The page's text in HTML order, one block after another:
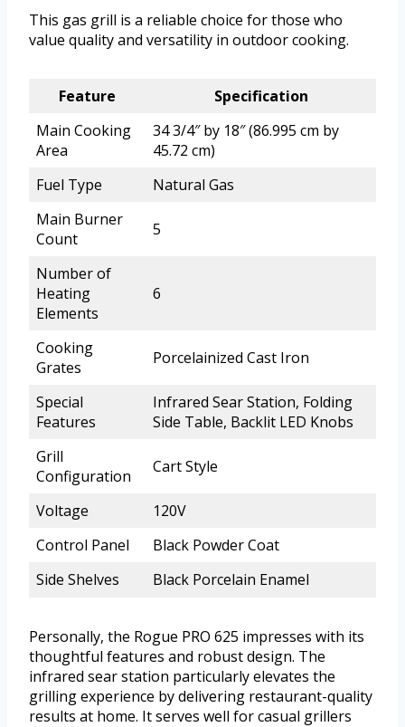
This gas grill is a reliable choice for those who
value quality and versatility in outdoor cooking.
Feature
Specification
Main Cooking
Area
34 3/4″ by 18″ (86.995 cm by
45.72 cm)
Fuel Type
Natural Gas
Main Burner
Count
5
Number of
Heating
Elements
6
Cooking
Grates
Porcelainized Cast Iron
Special
Features
Infrared Sear Station, Folding
Side Table, Backlit LED Knobs
Grill
Configuration
Cart Style
Voltage
120V
Control Panel
Black Powder Coat
Side Shelves
Black Porcelain Enamel
Personally, the Rogue PRO 625 impresses with its
thoughtful features and robust design. The
infrared sear station particularly elevates the
grilling experience by delivering restaurant-quality
results at home. It serves well for casual grillers